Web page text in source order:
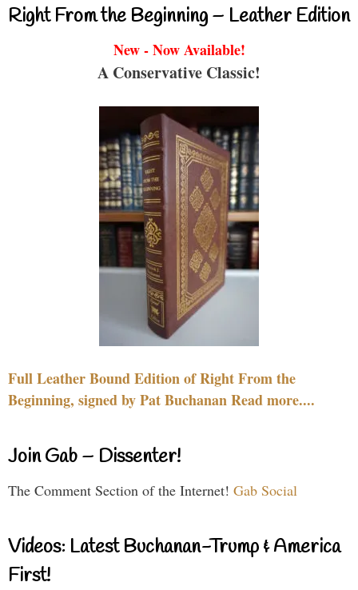
Right From the Beginning – Leather Edition
New - Now Available!
A Conservative Classic!
Full Leather Bound Edition of Right From the
Beginning, signed by Pat Buchanan Read more....
Join Gab – Dissenter!
The Comment Section of the Internet! Gab Social
Videos: Latest Buchanan-Trump & America
First!